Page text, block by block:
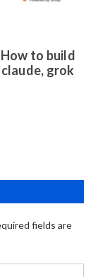
to build
grok
fields are